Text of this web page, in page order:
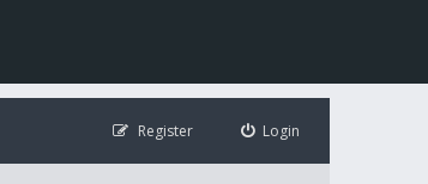
Login
Register